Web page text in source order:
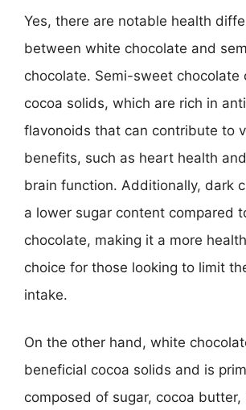
Yes, there are notable health
between white chocolate and
chocolate. Semi-sweet chocolate
cocoa solids, which are rich in
flavonoids that can contribute to
benefits, such as heart health
brain function. Additionally, dark
a lower sugar content compared
chocolate, making it a more
choice for those looking to limit
intake.
On the other hand, white
beneficial cocoa solids and is
composed of sugar, cocoa butter,